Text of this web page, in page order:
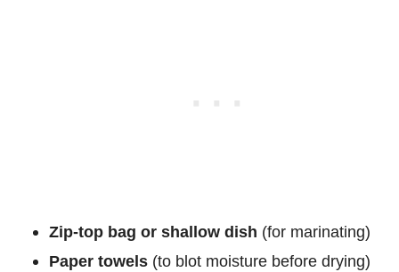
Zip-top bag or shallow dish (for marinating)
Paper towels (to blot moisture before drying)